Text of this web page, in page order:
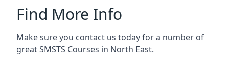
Find More Info
Make sure you contact us today for a number of
great SMSTS Courses in North East.